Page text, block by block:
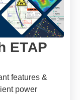
ETAP
features &
power